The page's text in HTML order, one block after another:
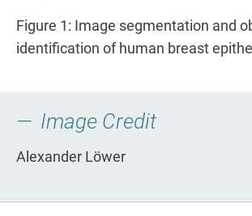
Figure 1: Image segmentation and
identification of human breast
Image Credit
Alexander Löwer